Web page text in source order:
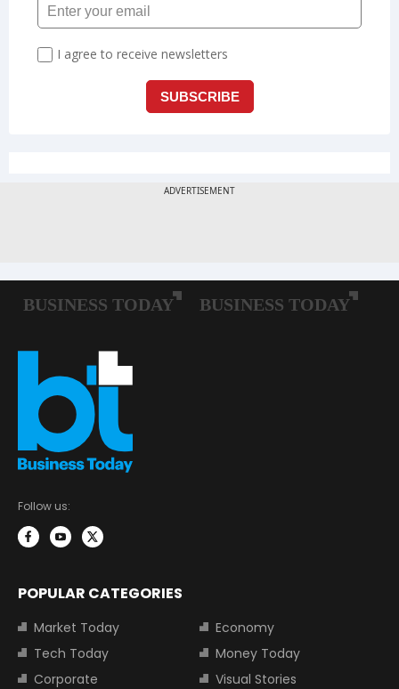
Follow us:
POPULAR CATEGORIES
Market Today
Economy
Tech Today
Money Today
Corporate
Visual Stories